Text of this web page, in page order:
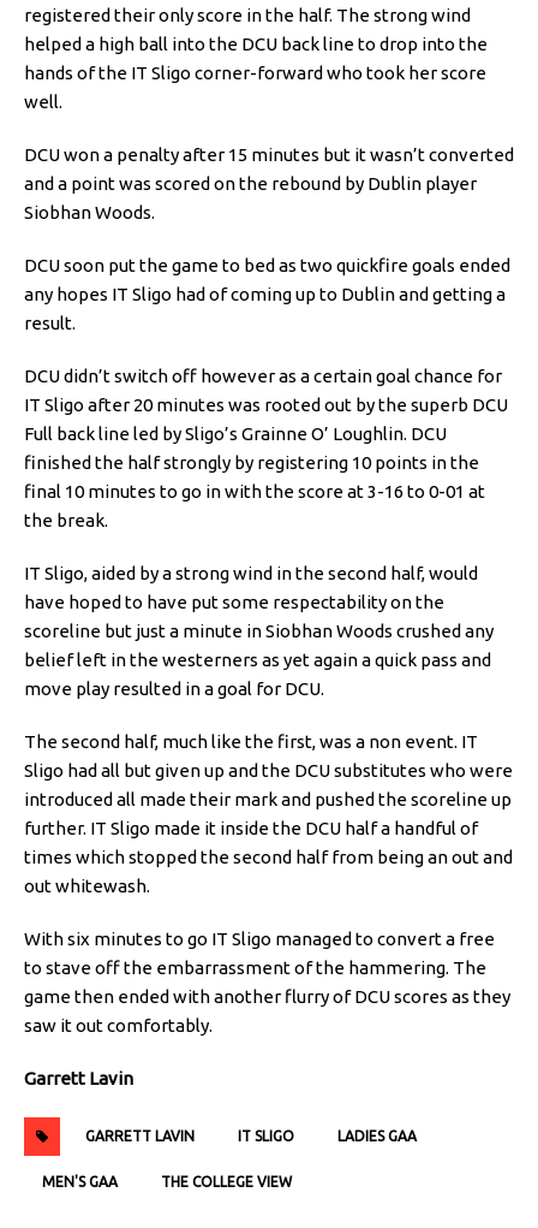
registered their only score in the half. The strong wind
helped a high ball into the DCU back line to drop into the
hands of the IT Sligo corner-forward who took her score
well.
DCU won a penalty after 15 minutes but it wasn’t converted
and a point was scored on the rebound by Dublin player
Siobhan Woods.
DCU soon put the game to bed as two quickfire goals ended
any hopes IT Sligo had of coming up to Dublin and getting a
result.
DCU didn’t switch off however as a certain goal chance for
IT Sligo after 20 minutes was rooted out by the superb DCU
Full back line led by Sligo’s Grainne O’ Loughlin. DCU
finished the half strongly by registering 10 points in the
final 10 minutes to go in with the score at 3-16 to 0-01 at
the break.
IT Sligo, aided by a strong wind in the second half, would
have hoped to have put some respectability on the
scoreline but just a minute in Siobhan Woods crushed any
belief left in the westerners as yet again a quick pass and
move play resulted in a goal for DCU.
The second half, much like the first, was a non event. IT
Sligo had all but given up and the DCU substitutes who were
introduced all made their mark and pushed the scoreline up
further. IT Sligo made it inside the DCU half a handful of
times which stopped the second half from being an out and
out whitewash.
With six minutes to go IT Sligo managed to convert a free
to stave off the embarrassment of the hammering. The
game then ended with another flurry of DCU scores as they
saw it out comfortably.
Garrett Lavin
GARRETT LAVIN IT SLIGO LADIES GAA
MEN'S GAA THE COLLEGE VIEW